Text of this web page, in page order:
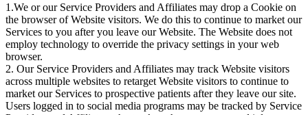
1.We or our Service Providers and Affiliates may drop a Cookie on
the browser of Website visitors. We do this to continue to market our
Services to you after you leave our Website. The Website does not
employ technology to override the privacy settings in your web
browser.
2. Our Service Providers and Affiliates may track Website visitors
across multiple websites to retarget Website visitors to continue to
market our Services to prospective patients after they leave our site.
Users logged in to social media programs may be tracked by Service